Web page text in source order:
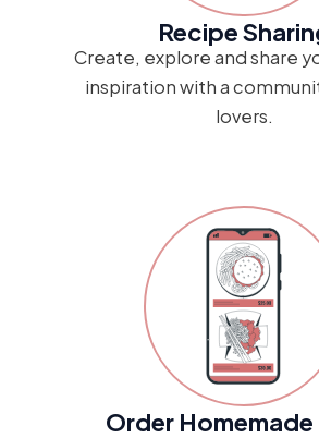
Recipe
Create, explore and share
inspiration with a
lovers.
Order